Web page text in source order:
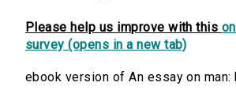
Please help us improve with this
survey (opens in a new tab)
ebook version of An essay on